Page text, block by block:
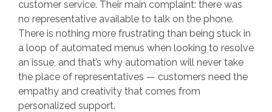
customer service. Their main complaint: there was
no representative available to talk on the phone.
There is nothing more frustrating than being stuck in
a loop of automated menus when looking to resolve
an issue, and that’s why automation will never take
the place of representatives — customers need the
empathy and creativity that comes from
personalized support.